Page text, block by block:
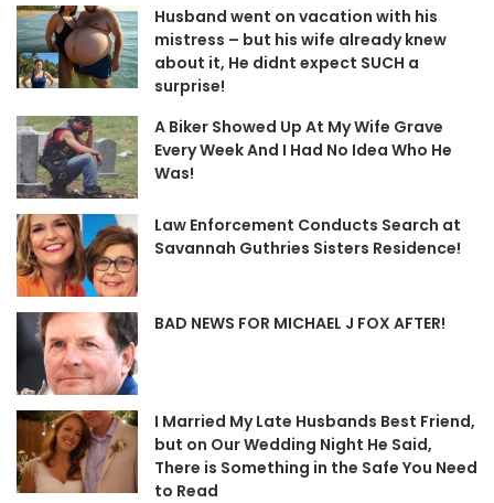
Husband went on vacation with his
mistress – but his wife already knew
about it, He didnt expect SUCH a
surprise!
A Biker Showed Up At My Wife Grave
Every Week And I Had No Idea Who He
Was!
Law Enforcement Conducts Search at
Savannah Guthries Sisters Residence!
BAD NEWS FOR MICHAEL J FOX AFTER!
I Married My Late Husbands Best Friend,
but on Our Wedding Night He Said,
There is Something in the Safe You Need
to Read